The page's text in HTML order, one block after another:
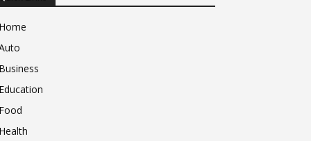
Home
Business
Education
Food
Health